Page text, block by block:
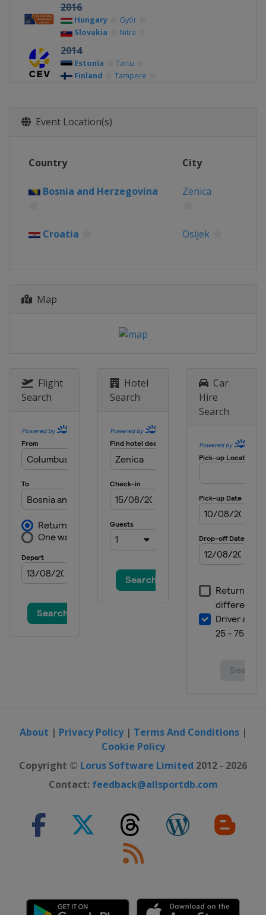
2016
Hungary
Győr
Slovakia
Nitra
2014
Estonia
Tartu
Finland
Tampere
Event Location(s)
Country City
Bosnia and Herzegovina Zenica
Croatia Osijek
Map
Flight
Search
Hotel
Search
Car
Hire
Search
About | Privacy Policy| Terms And Conditions|
Cookie Policy
Copyright © Lorus Software Limited 2012 - 2026
Contact: feedback@allsportdb.com